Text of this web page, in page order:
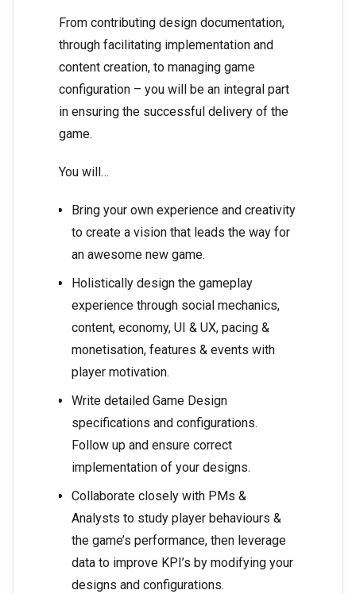
From contributing design documentation,
through facilitating implementation and
content creation, to managing game
configuration – you will be an integral part
in ensuring the successful delivery of the
game.
You will…
Bring your own experience and creativity
to create a vision that leads the way for
an awesome new game.
Holistically design the gameplay
experience through social mechanics,
content, economy, UI & UX, pacing &
monetisation, features & events with
player motivation.
Write detailed Game Design
specifications and configurations.
Follow up and ensure correct
implementation of your designs.
Collaborate closely with PMs &
Analysts to study player behaviours &
the game’s performance, then leverage
data to improve KPI’s by modifying your
designs and configurations.